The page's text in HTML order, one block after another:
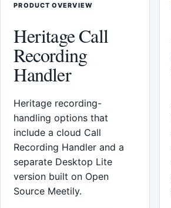
PRODUCT OVERVIEW
Heritage Call
Recording
Handler
Heritage recording-
handling options that
include a cloud Call
Recording Handler and a
separate Desktop Lite
version built on Open
Source Meetily.